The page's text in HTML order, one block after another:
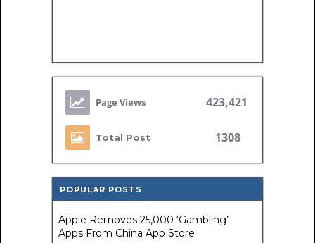
423,421
Total Post 1308
POPULAR POSTS
Apple Removes 25,000 ‘Gambling’
Apps From China App Store